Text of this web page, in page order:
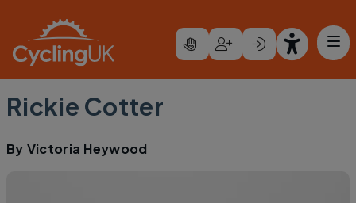
Rickie Cotter
By Victoria Heywood